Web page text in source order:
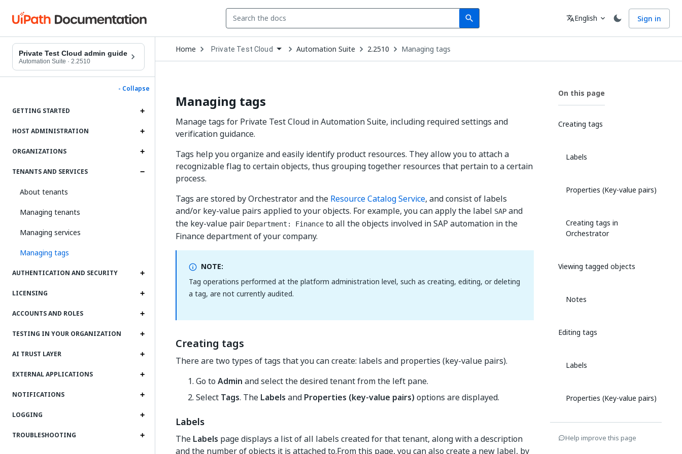
search
Search Language
translateEnglish expand_more Sign in
Private Test Cloud admin guide
Automation Suite · 2.2510
- Collapse
GETTING STARTED
HOST ADMINISTRATION
ORGANIZATIONS
TENANTS AND SERVICES
About tenants
Managing tenants
Managing services
Managing tags
AUTHENTICATION AND SECURITY
LICENSING
ACCOUNTS AND ROLES
TESTING IN YOUR ORGANIZATION
AI TRUST LAYER
EXTERNAL APPLICATIONS
NOTIFICATIONS
LOGGING
TROUBLESHOOTING
Home Open
Dropdown
to
Private Test Cloud Automation Suite 2.2510 Managing tags
Managing tags
Manage tags for Private Test Cloud in Automation Suite, including required settings and
verification guidance.
Tags help you organize and easily identify product resources. They allow you to attach a
recognizable flag to certain objects, thus grouping together resources that pertain to a certain
process.
Tags are stored by Orchestrator and the Resource Catalog Service, and consist of labels
and/or key-value pairs applied to your objects. For example, you can apply the label SAP and
the key-value pair Department: Finance to all the objects involved in SAP automation in the
Finance department of your company.
NOTE:
Tag operations performed at the platform administration level, such as creating, editing, or deleting
a tag, are not currently audited.
Creating tags
There are two types of tags that you can create: labels and properties (key-value pairs).
Go to Admin and select the desired tenant from the left pane.
Select Tags. The Labels and Properties (key-value pairs) options are displayed.
Labels
The Labels page displays a list of all labels created for that tenant, along with a description
and the number of objects it is attached to.From this page, you can also create a new label, by
On this page
Creating tags
Labels
Properties (Key-value pairs)
Creating tags in
Orchestrator
Viewing tagged objects
Notes
Editing tags
Labels
Properties (Key-value pairs)
Help improve this page